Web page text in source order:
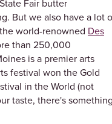
Fair butter
But we also have a lot
world-renowned Des
than 250,000
is a premier arts
festival won the Gold
in the World (not
taste, there's